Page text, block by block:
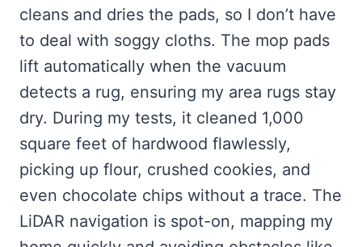
cleans and dries the pads, so I don’t have
to deal with soggy cloths. The mop pads
lift automatically when the vacuum
detects a rug, ensuring my area rugs stay
dry. During my tests, it cleaned 1,000
square feet of hardwood flawlessly,
picking up flour, crushed cookies, and
even chocolate chips without a trace. The
LiDAR navigation is spot-on, mapping my